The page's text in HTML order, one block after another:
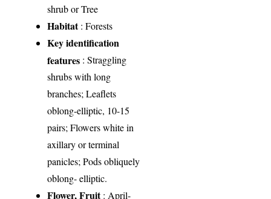
shrub or Tree
Habitat: Forests
Key identification
features : Straggling
shrubs with long
branches; Leaflets
oblong-elliptic, 10-15
pairs; Flowers white in
axillary or terminal
panicles; Pods obliquely
oblong- elliptic.
Flower, Fruit: April-